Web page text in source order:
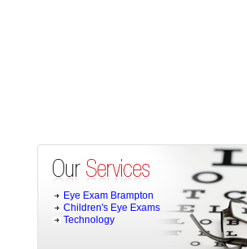
Eye Exam Brampton
Children's Eye Exams
Technology